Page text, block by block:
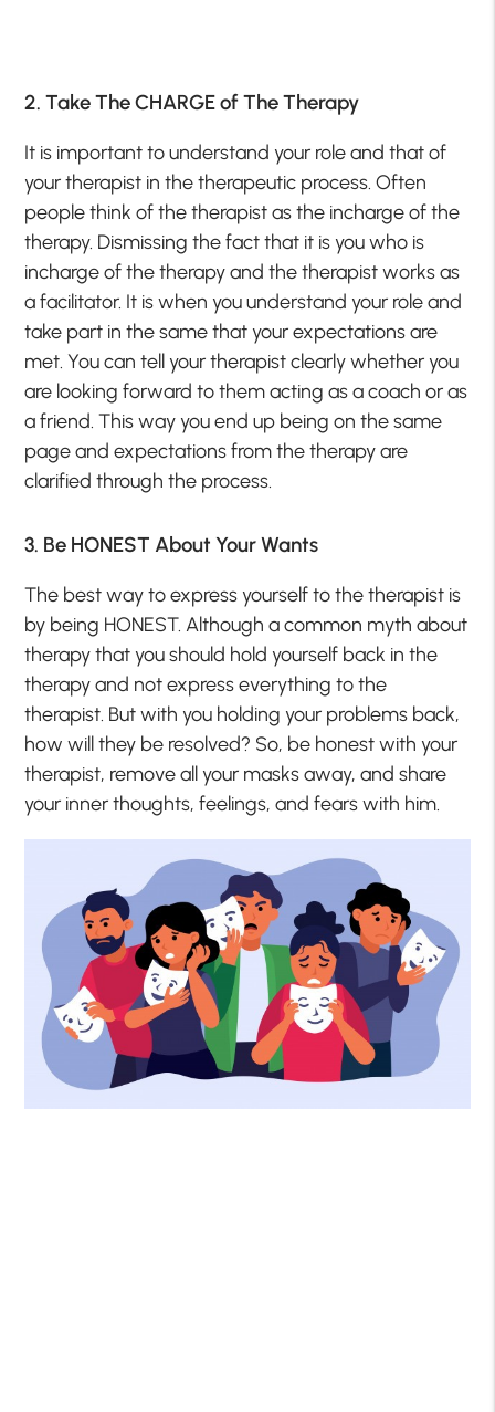
2. Take The CHARGE of The Therapy
It is important to understand your role and that of
your therapist in the therapeutic process. Often
people think of the therapist as the incharge of the
therapy. Dismissing the fact that it is you who is
incharge of the therapy and the therapist works as
a facilitator. It is when you understand your role and
take part in the same that your expectations are
met. You can tell your therapist clearly whether you
are looking forward to them acting as a coach or as
a friend. This way you end up being on the same
page and expectations from the therapy are
clarified through the process.
3. Be HONEST About Your Wants
The best way to express yourself to the therapist is
by being HONEST. Although a common myth about
therapy that you should hold yourself back in the
therapy and not express everything to the
therapist. But with you holding your problems back,
how will they be resolved? So, be honest with your
therapist, remove all your masks away, and share
your inner thoughts, feelings, and fears with him.